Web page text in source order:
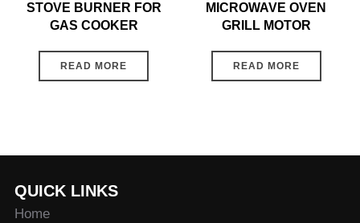
STOVE BURNER FOR
GAS COOKER
READ MORE
MICROWAVE OVEN
GRILL MOTOR
READ MORE
QUICK LINKS
Home